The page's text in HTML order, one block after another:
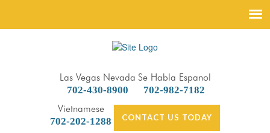
Las Vegas Nevada
702-430-8900
Se Habla Espanol
702-982-7182
Vietnamese
702-202-1288
CONTACT US TODAY